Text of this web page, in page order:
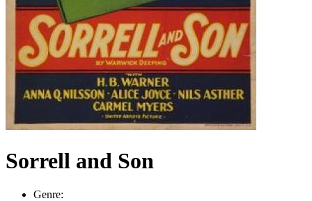
Sorrell and Son
Genre: